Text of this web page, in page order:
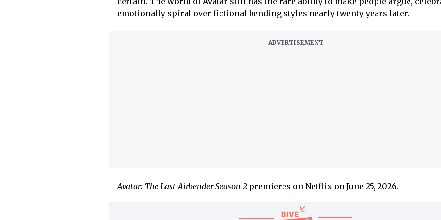
emotionally spiral over fictional bending styles nearly twenty years later.
Avatar: The Last Airbender Season 2premieres on Netflix on June 25, 2026.